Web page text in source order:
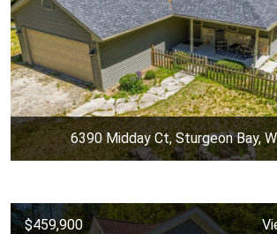
6390 Midday Ct, Sturgeon Bay,
$459,900